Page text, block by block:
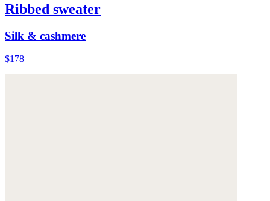
Ribbed sweater
Silk & cashmere
$178